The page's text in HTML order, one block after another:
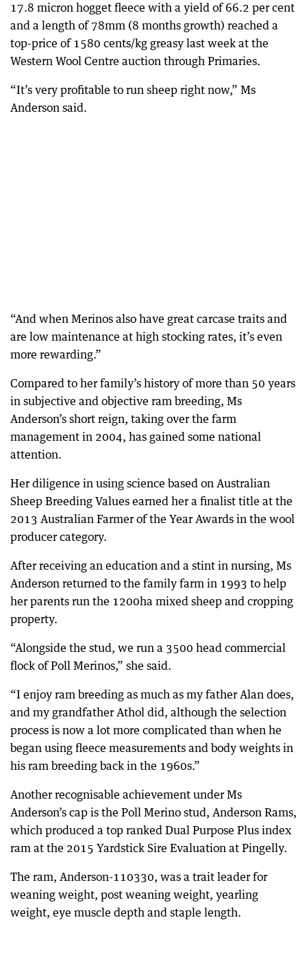
17.8 micron hogget fleece with a yield of 66.2 per cent
and a length of 78mm (8 months growth) reached a
top-price of 1580 cents/kg greasy last week at the
Western Wool Centre auction through Primaries.
“It’s very profitable to run sheep right now,” Ms
Anderson said.
“And when Merinos also have great carcase traits and
are low maintenance at high stocking rates, it’s even
more rewarding.”
Compared to her family’s history of more than 50 years
in subjective and objective ram breeding, Ms
Anderson’s short reign, taking over the farm
management in 2004, has gained some national
attention.
Her diligence in using science based on Australian
Sheep Breeding Values earned her a finalist title at the
2013 Australian Farmer of the Year Awards in the wool
producer category.
After receiving an education and a stint in nursing, Ms
Anderson returned to the family farm in 1993 to help
her parents run the 1200ha mixed sheep and cropping
property.
“Alongside the stud, we run a 3500 head commercial
flock of Poll Merinos,” she said.
“I enjoy ram breeding as much as my father Alan does,
and my grandfather Athol did, although the selection
process is now a lot more complicated than when he
began using fleece measurements and body weights in
his ram breeding back in the 1960s.”
Another recognisable achievement under Ms
Anderson’s cap is the Poll Merino stud, Anderson Rams,
which produced a top ranked Dual Purpose Plus index
ram at the 2015 Yardstick Sire Evaluation at Pingelly.
The ram, Anderson-110330, was a trait leader for
weaning weight, post weaning weight, yearling
weight, eye muscle depth and staple length.